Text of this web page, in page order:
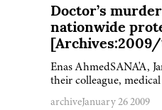
Doctor’s
nationwide
[Archives:2009/
Enas AhmedSANA'A,
their colleague,
archiveJanuary 26 2009